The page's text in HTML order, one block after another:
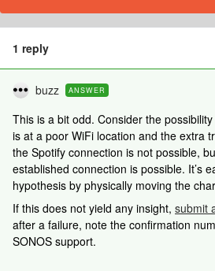
1 reply
buzz ANSWER
This is a bit odd. Consider the
is at a poor WiFi location and the extra
the Spotify connection is not possible,
established connection is possible. It’s
hypothesis by physically moving the
If this does not yield any insight, submit
after a failure, note the confirmation
SONOS support.